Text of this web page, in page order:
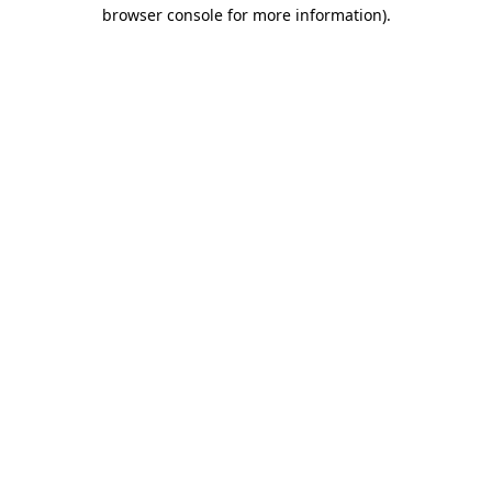
browser console for more information).